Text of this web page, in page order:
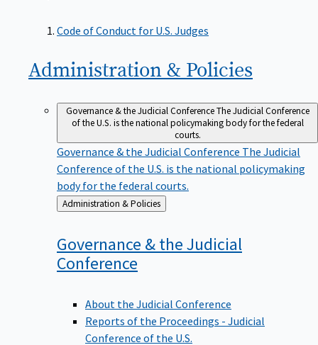
Code of Conduct for U.S. Judges
Administration & Policies
Governance & the Judicial ConferenceThe Judicial Conference
of the U.S. is the national policymaking body for the federal
courts.
Governance & the Judicial Conference The Judicial
Conference of the U.S. is the national policymaking
body for the federal courts.
Back
to
Administration & Policies
Governance & the Judicial
Conference
About the Judicial Conference
Reports of the Proceedings - Judicial
Conference of the U.S.